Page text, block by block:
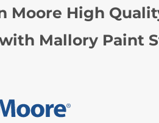
Moore High
Mallory Paint